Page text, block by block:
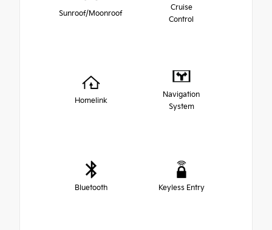
Sunroof/Moonroof
Cruise
Control
Homelink
Navigation
System
Bluetooth Keyless Entry